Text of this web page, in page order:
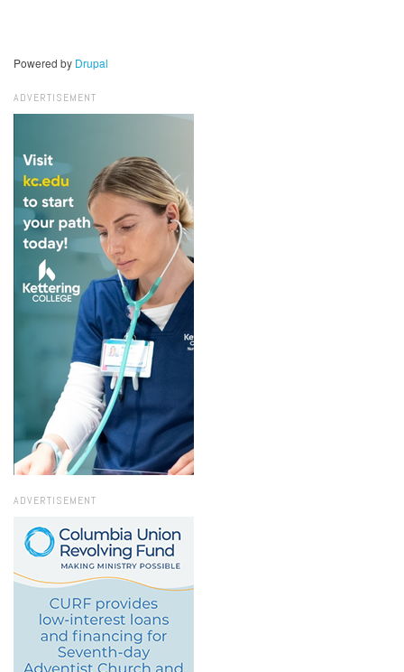
Powered by Drupal
ADVERTISEMENT
ADVERTISEMENT